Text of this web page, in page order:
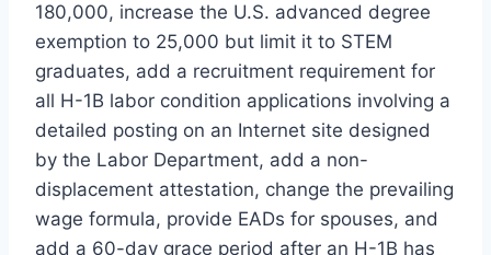
180,000, increase the U.S. advanced degree
exemption to 25,000 but limit it to STEM
graduates, add a recruitment requirement for
all H-1B labor condition applications involving a
detailed posting on an Internet site designed
by the Labor Department, add a non-
displacement attestation, change the prevailing
wage formula, provide EADs for spouses, and
add a 60-day grace period after an H-1B has